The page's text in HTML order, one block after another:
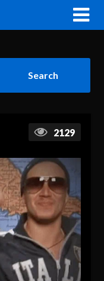
2129